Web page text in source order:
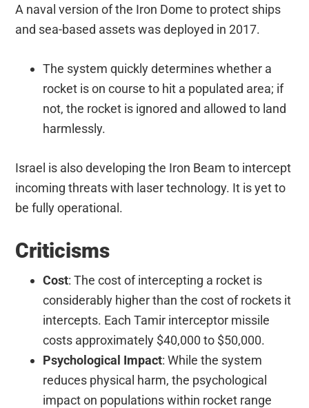
A naval version of the Iron Dome to protect ships
and sea-based assets was deployed in 2017.
The system quickly determines whether a
rocket is on course to hit a populated area; if
not, the rocket is ignored and allowed to land
harmlessly.
Israel is also developing the Iron Beam to intercept
incoming threats with laser technology. It is yet to
be fully operational.
Criticisms
Cost: The cost of intercepting a rocket is
considerably higher than the cost of rockets it
intercepts. Each Tamir interceptor missile
costs approximately $40,000 to $50,000.
Psychological Impact: While the system
reduces physical harm, the psychological
impact on populations within rocket range